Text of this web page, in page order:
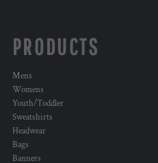
PRODUCTS
Mens
Womens
Youth/Toddler
Sweatshirts
Headwear
Bags
Banners